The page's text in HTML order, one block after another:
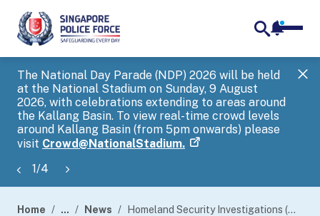
The National Day Parade (NDP) 2026 will be held
at the National Stadium on Sunday, 9 August
2026, with celebrations extending to areas around
the Kallang Basin. To view real-time crowd levels
around Kallang Basin (from 5pm onwards) please
visit Crowd@NationalStadium.
1/4
Home ... News Homeland Security Investigations (HSI) – Singapore Police Force (SPF) Child Forensic Interview Regional Workshop 2024